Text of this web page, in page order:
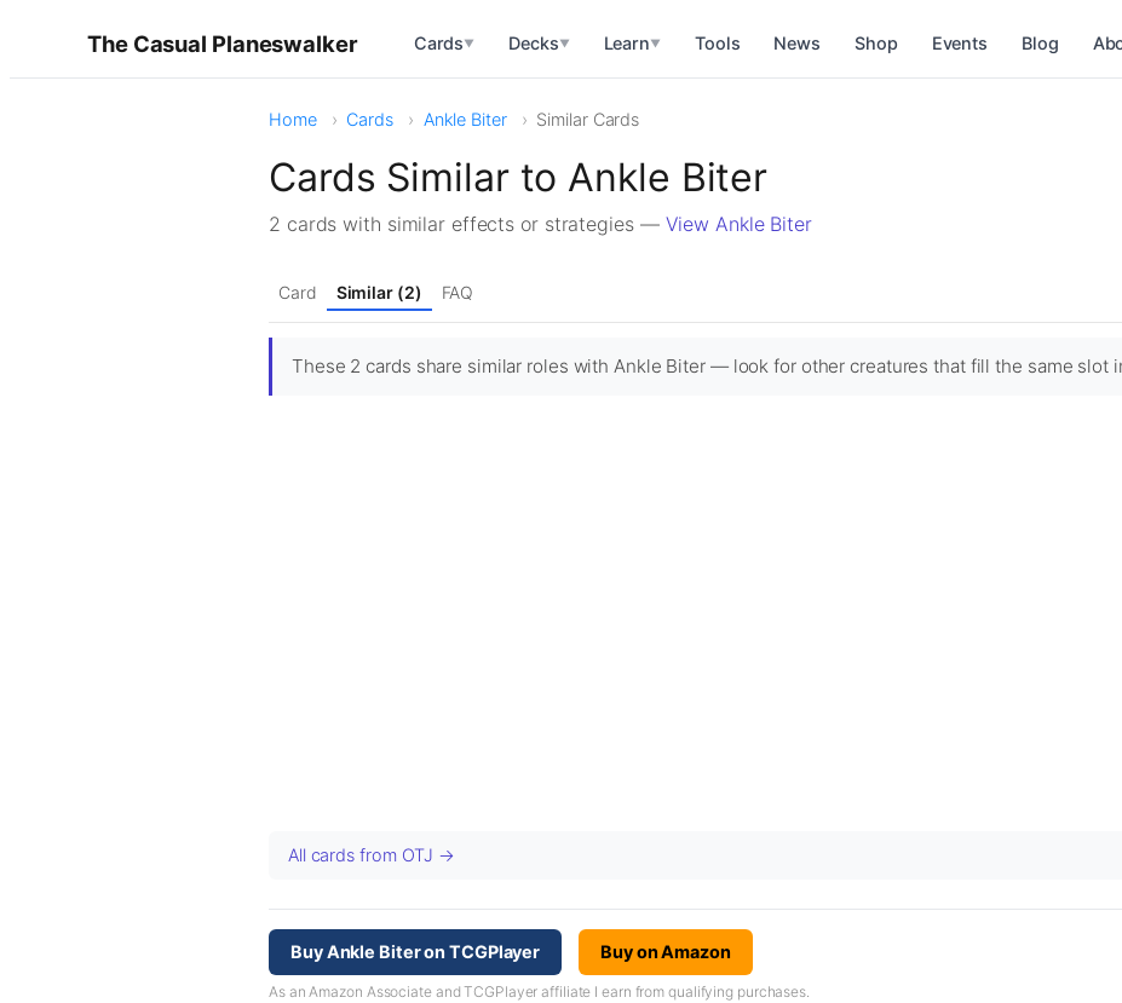
The Casual Planeswalker Cards▼ Decks▼ Learn▼ Tools News Shop Events Blog
Home Cards Ankle Biter Similar Cards
Cards Similar to Ankle Biter
2 cards with similar effects or strategies — View Ankle Biter
Card Similar (2) FAQ
These 2 cards share similar roles with Ankle Biter — look for other creatures that fill the same slot
All cards from OTJ →
Buy Ankle Biter on TCGPlayer Buy on Amazon
As an Amazon Associate and TCGPlayer affiliate I earn from qualifying purchases.